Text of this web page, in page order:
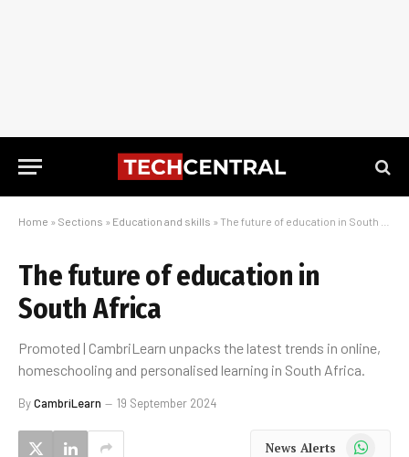
Home » Sections » Education and skills » The future of education in South Africa
The future of education in
South Africa
Promoted | CambriLearn unpacks the latest trends in online,
homeschooling and personalised learning in South Africa.
ByCambriLearn 19 September 2024
News Alerts WhatsApp